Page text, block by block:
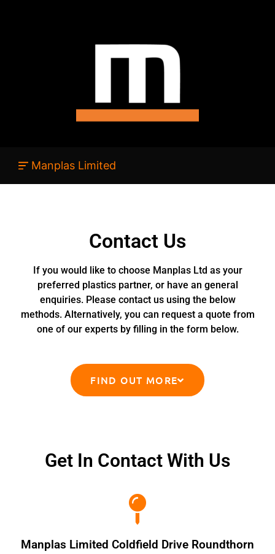
Manplas Limited
Contact Us
If you would like to choose Manplas Ltd as your
preferred plastics partner, or have an general
enquiries. Please contact us using the below
methods. Alternatively, you can request a quote from
one of our experts by filling in the form below.
FIND OUT MORE
Get In Contact With Us
Manplas Limited Coldfield Drive Roundthorn